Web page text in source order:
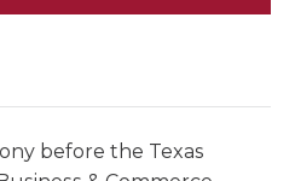
before the Texas